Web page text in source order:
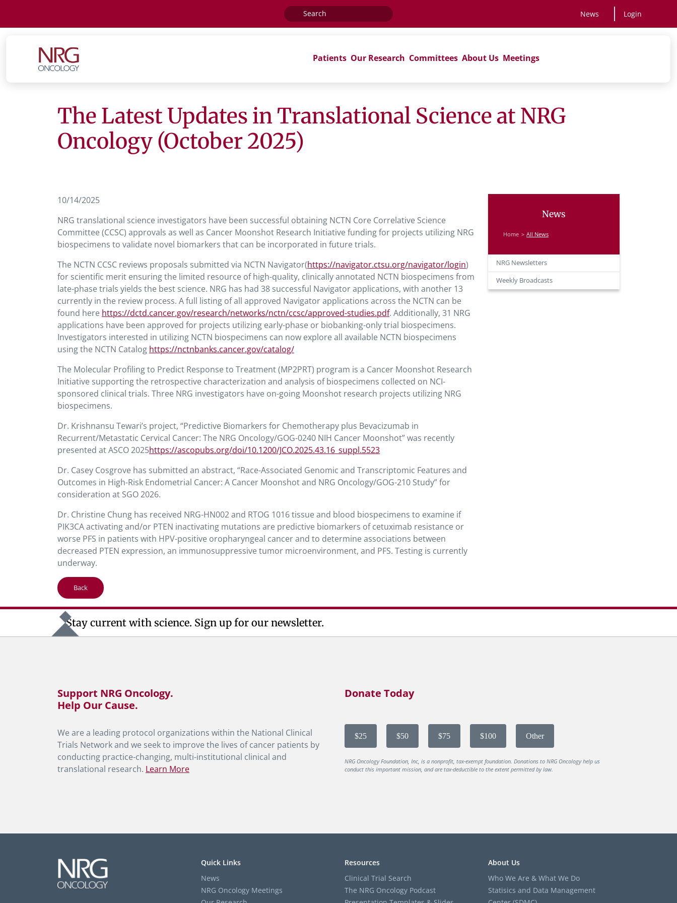
Search
for:
News Login
Patients Our Research Committees About Us Meetings
The Latest Updates in Translational Science at NRG
Oncology (October 2025)
10/14/2025
NRG translational science investigators have been successful obtaining NCTN Core Correlative Science
Committee (CCSC) approvals as well as Cancer Moonshot Research Initiative funding for projects utilizing NRG
biospecimens to validate novel biomarkers that can be incorporated in future trials.
The NCTN CCSC reviews proposals submitted via NCTN Navigator(https://navigator.ctsu.org/navigator/login)
for scientific merit ensuring the limited resource of high-quality, clinically annotated NCTN biospecimens from
late-phase trials yields the best science. NRG has had 38 successful Navigator applications, with another 13
currently in the review process. A full listing of all approved Navigator applications across the NCTN can be
found here https://dctd.cancer.gov/research/networks/nctn/ccsc/approved-studies.pdf. Additionally, 31 NRG
applications have been approved for projects utilizing early-phase or biobanking-only trial biospecimens.
Investigators interested in utilizing NCTN biospecimens can now explore all available NCTN biospecimens
using the NCTN Catalog https://nctnbanks.cancer.gov/catalog/
The Molecular Profiling to Predict Response to Treatment (MP2PRT) program is a Cancer Moonshot Research
Initiative supporting the retrospective characterization and analysis of biospecimens collected on NCI-
sponsored clinical trials. Three NRG investigators have on-going Moonshot research projects utilizing NRG
biospecimens.
Dr. Krishnansu Tewari’s project, “Predictive Biomarkers for Chemotherapy plus Bevacizumab in
Recurrent/Metastatic Cervical Cancer: The NRG Oncology/GOG-0240 NIH Cancer Moonshot” was recently
presented at ASCO 2025https://ascopubs.org/doi/10.1200/JCO.2025.43.16_suppl.5523
Dr. Casey Cosgrove has submitted an abstract, “Race-Associated Genomic and Transcriptomic Features and
Outcomes in High-Risk Endometrial Cancer: A Cancer Moonshot and NRG Oncology/GOG-210 Study” for
consideration at SGO 2026.
Dr. Christine Chung has received NRG-HN002 and RTOG 1016 tissue and blood biospecimens to examine if
PIK3CA activating and/or PTEN inactivating mutations are predictive biomarkers of cetuximab resistance or
worse PFS in patients with HPV-positive oropharyngeal cancer and to determine associations between
decreased PTEN expression, an immunosuppressive tumor microenvironment, and PFS. Testing is currently
underway.
Back
News
Home All News
NRG Newsletters
Weekly Broadcasts
Stay current with science. Sign up for our newsletter.
Support NRG Oncology.
Help Our Cause.
We are a leading protocol organizations within the National Clinical
Trials Network and we seek to improve the lives of cancer patients by
conducting practice-changing, multi-institutional clinical and
translational research. Learn More
Donate Today
$25 $50 $75 $100 Other
NRG Oncology Foundation, Inc, is a nonprofit, tax-exempt foundation. Donations to NRG Oncology help us
conduct this important mission, and are tax-deductible to the extent permitted by law.
Quick Links
News
NRG Oncology Meetings
Resources
Clinical Trial Search
The NRG Oncology Podcast
About Us
Who We Are & What We Do
Statisics and Data Management